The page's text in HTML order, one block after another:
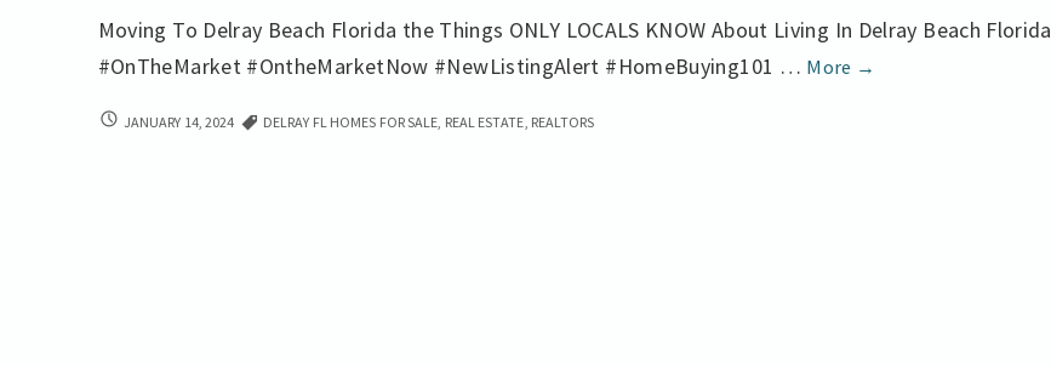
Moving To Delray Beach Florida the Things ONLY LOCALS KNOW About Living In Delray Beach Florida
#OnTheMarket #OntheMarketNow #NewListingAlert #HomeBuying101 … More
Local
→
LOCALJANUARY 14, 2024 DELRAY FL HOMES FOR SALE REAL ESTATE REALTORS